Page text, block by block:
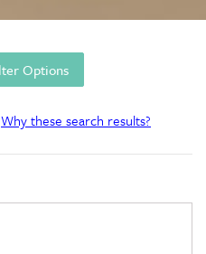
View Filter Options
Why these search results?